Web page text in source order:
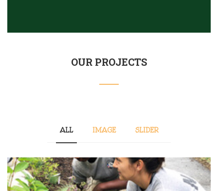
OUR PROJECTS
ALL IMAGE SLIDER